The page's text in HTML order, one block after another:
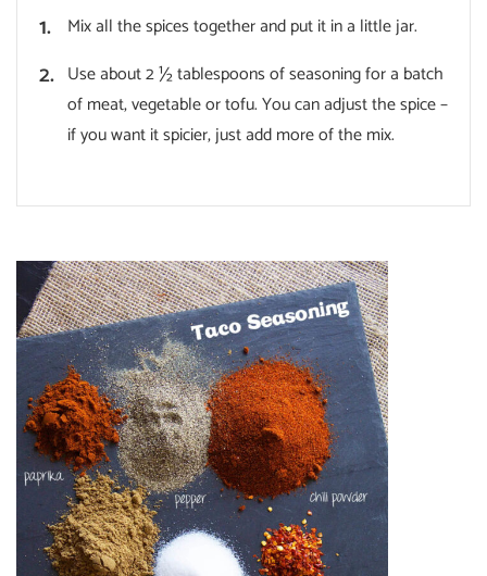
Mix all the spices together and put it in a little jar.
Use about 2 ½ tablespoons of seasoning for a batch
of meat, vegetable or tofu. You can adjust the spice –
if you want it spicier, just add more of the mix.